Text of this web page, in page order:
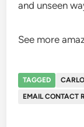
and unseen
See more
TAGGED
EMAIL CONTACT